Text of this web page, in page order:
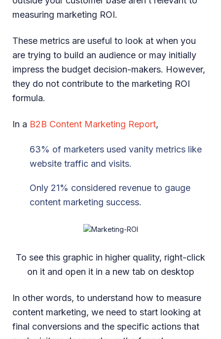
measuring marketing ROI.
These metrics are useful to look at when you
are trying to build an audience or may initially
impress the budget decision-makers. However,
they do not contribute to the marketing ROI
formula.
In a B2B Content Marketing Report,
63% of marketers used vanity metrics like
website traffic and visits.
Only 21% considered revenue to gauge
content marketing success.
To see this graphic in higher quality, right-click
on it and open it in a new tab on desktop
In other words, to understand how to measure
content marketing, we need to start looking at
final conversions and the specific actions that